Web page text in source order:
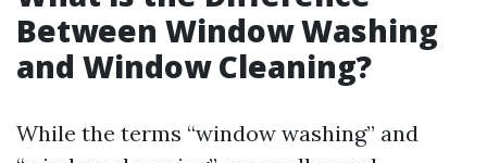
Between Window Washing
and Window Cleaning?
While the terms “window washing” and